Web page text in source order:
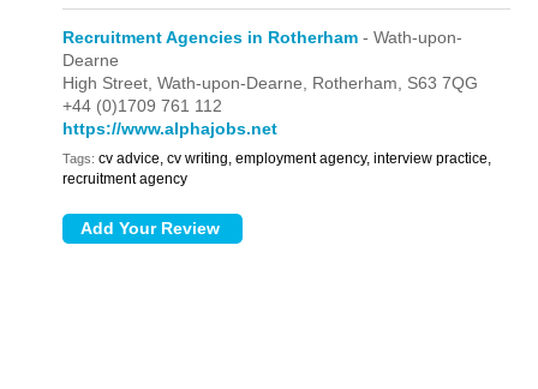
Recruitment Agencies in Rotherham - Wath-upon-
Dearne
High Street,Wath-upon-Dearne, Rotherham, S63 7QG
+44 (0)1709 761 112
https://www.alphajobs.net
Tags: cv advice, cv writing, employment agency, interview practice,
recruitment agency